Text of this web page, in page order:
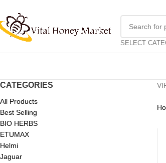
SELECT
CATEGORIES
All Products
Best Selling
BIO HERBS
ETUMAX
Helmi
Jaguar